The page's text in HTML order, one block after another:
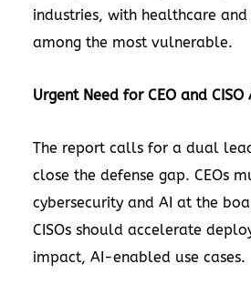
industries, with healthcare
among the most vulnerable.
Urgent Need for CEO and
The report calls for a dual
close the defense gap. CEOs
cybersecurity and AI at the
CISOs should accelerate
impact, AI-enabled use cases.